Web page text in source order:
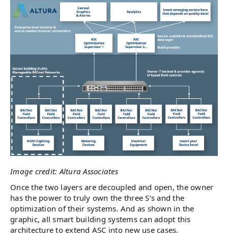
Image credit: Altura Associates
Once the two layers are decoupled and open, the owner
has the power to truly own the three S’s and the
optimization of their systems. And as shown in the
graphic, all smart building systems can adopt this
architecture to extend ASC into new use cases.